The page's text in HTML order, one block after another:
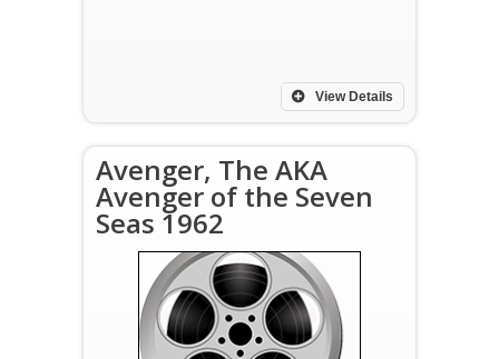
View Details
Avenger, The AKA
Avenger of the Seven
Seas 1962